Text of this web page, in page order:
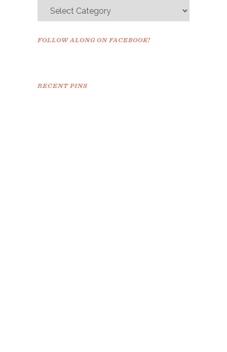
FOLLOW ALONG ON FACEBOOK!
RECENT PINS